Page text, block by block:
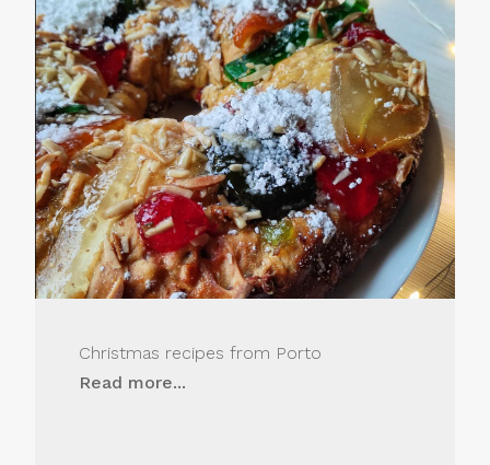
Christmas recipes from Porto
Read more...